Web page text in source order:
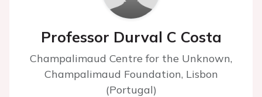
Professor Durval C Costa
Champalimaud Centre for the Unknown,
Champalimaud Foundation, Lisbon
(Portugal)